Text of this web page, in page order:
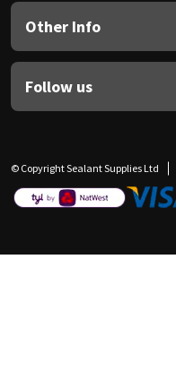
Other Info
Follow us
© Copyright Sealant Supplies Ltd